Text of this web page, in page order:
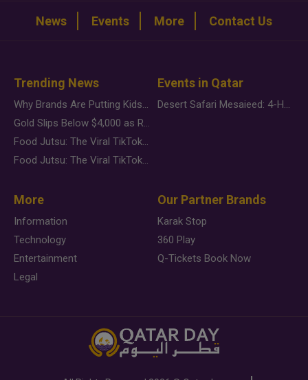
News Events More Contact Us
Trending News
Why Brands Are Putting Kids Behind the Camera in a New Instagram Trend
Gold Slips Below $4,000 as Rate Fears Trump Geopolitical Risk
Food Jutsu: The Viral TikTok Trend Taking Over Social Media
Food Jutsu: The Viral TikTok Trend Taking Over Social Media
Events in Qatar
Desert Safari Mesaieed: 4-Hour Dunes & Inland Sea Adventure
More
Information
Technology
Entertainment
Legal
Our Partner Brands
Karak Stop
360 Play
Q-Tickets Book Now